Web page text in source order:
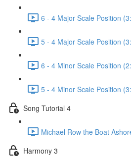
6 - 4 Major Scale Position
5 - 4 Major Scale Position
6 - 4 Minor Scale Position
5 - 4 Minor Scale Position
Song Tutorial 4
Michael Row the Boat
Harmony 3